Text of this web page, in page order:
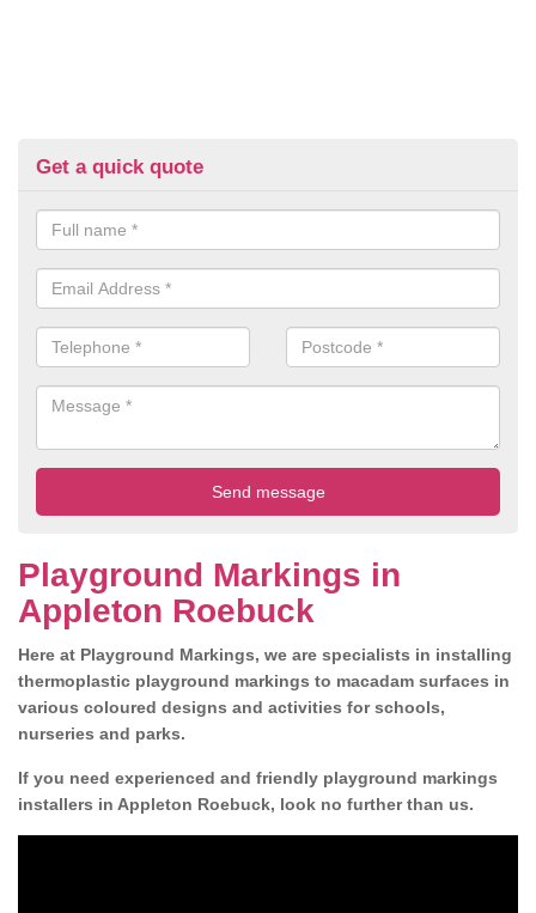
Get a quick quote
Playground Markings in
Appleton Roebuck
Here at Playground Markings, we are specialists in installing
thermoplastic playground markings to macadam surfaces in
various coloured designs and activities for schools,
nurseries and parks.
If you need experienced and friendly playground markings
installers in Appleton Roebuck, look no further than us.